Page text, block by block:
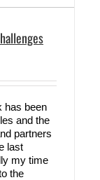
has been
and the
partners
last
my time
the